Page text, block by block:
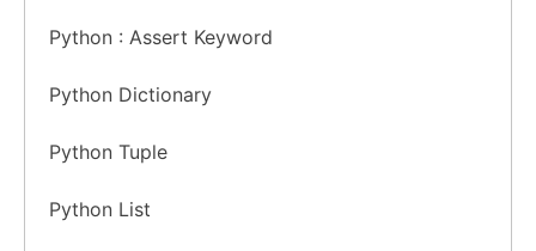
Python : Assert Keyword
Python Dictionary
Python Tuple
Python List